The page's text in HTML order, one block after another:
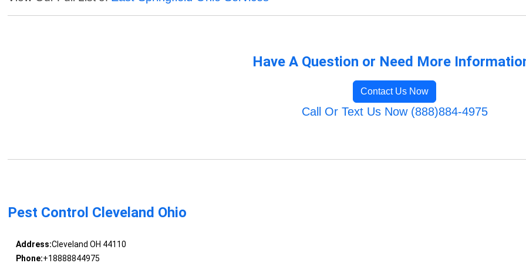
Have A Question or Need More
Contact Us Now
Call Or Text Us Now (888)884-4975
Pest Control Cleveland Ohio
Address:Cleveland OH 44110
Phone:+18888844975